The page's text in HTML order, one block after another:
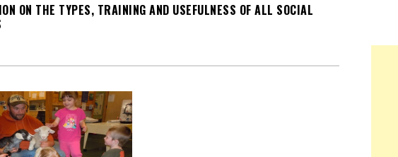
ON THE TYPES, TRAINING AND USEFULNESS OF ALL SOCIAL